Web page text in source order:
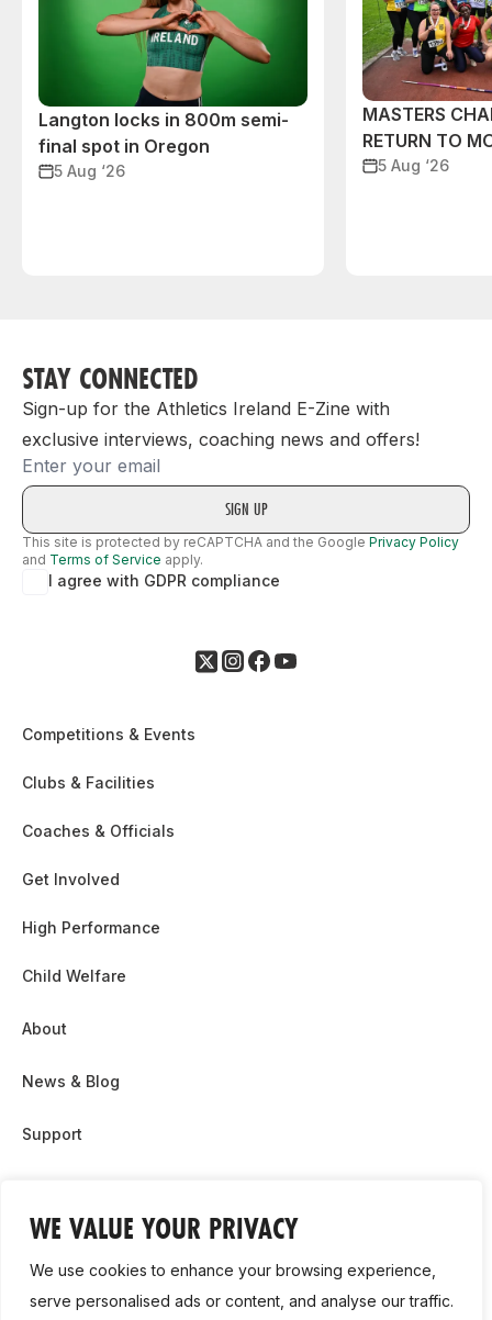
WE VALUE YOUR PRIVACY
We use cookies to enhance your browsing experience,
serve personalised ads or content, and analyse our traffic.
Langton locks in 800m semi-
final spot in Oregon
5 Aug ‘26
MASTERS
RETURN TO
5 Aug ‘26
STAY CONNECTED
Sign-up for the Athletics Ireland E-Zine with
exclusive interviews, coaching news and offers!
Email
This site is protected by reCAPTCHA and the Google Privacy Policy
and Terms of Service apply.
I agree with GDPR compliance
Competitions & Events
Clubs & Facilities
Coaches & Officials
Get Involved
High Performance
Child Welfare
About
News & Blog
Support
Contact Us